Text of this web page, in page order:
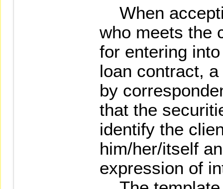
When
who meets the
for entering
loan contract,
by
that the
identify the
him/her/itself
expression of